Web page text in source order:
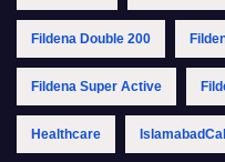
Fildena Double 200
Fildena Super Active
Healthcare